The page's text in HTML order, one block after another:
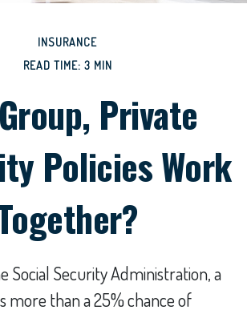
INSURANCE
READ TIME: 3 MIN
Private
Policies Work
Social Security Administration, a
more than a 25% chance of